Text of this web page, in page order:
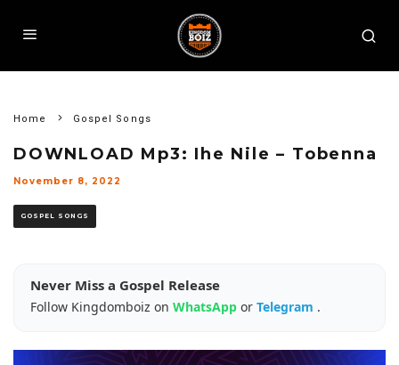
Home Gospel Songs
DOWNLOAD Mp3: Ihe Nile – Tobenna
November 8, 2022
GOSPEL SONGS
Never Miss a Gospel Release
Follow Kingdomboiz on WhatsApp or Telegram .